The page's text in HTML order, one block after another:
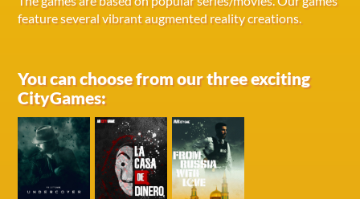
feature several vibrant augmented reality creations.
You can choose from our three exciting
CityGames: